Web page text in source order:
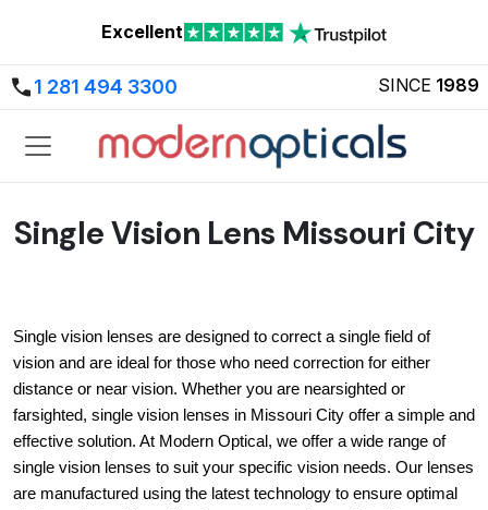
Excellent
1 281 494 3300 SINCE 1989
Single Vision Lens Missouri City
Single vision lenses are designed to correct a single field of
vision and are ideal for those who need correction for either
distance or near vision. Whether you are nearsighted or
farsighted, single vision lenses in Missouri City offer a simple and
effective solution. At Modern Optical, we offer a wide range of
single vision lenses to suit your specific vision needs. Our lenses
are manufactured using the latest technology to ensure optimal